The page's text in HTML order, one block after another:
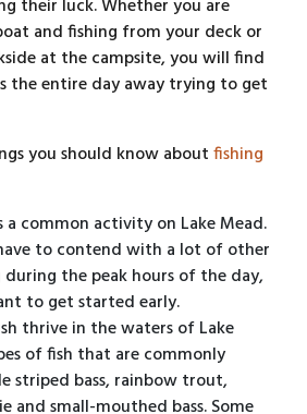
their luck. Whether you are
and fishing from your deck or
at the campsite, you will find
the entire day away trying to get
you should know aboutfishing
a common activity on Lake Mead.
to contend with a lot of other
during the peak hours of the day,
to get started early.
thrive in the waters of Lake
of fish that are commonly
striped bass, rainbow trout,
and small-mouthed bass. Some